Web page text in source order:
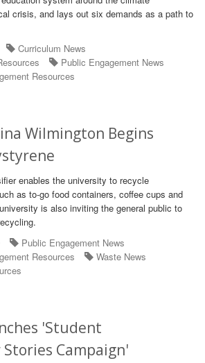
crisis, and lays out six demands as a path to
Curriculum News
Public Engagement News
Resources
Wilmington Begins
enables the university to recycle
as to-go food containers, coffee cups and
is also inviting the general public to
Public Engagement News
Resources
Waste News
'Student
Campaign'